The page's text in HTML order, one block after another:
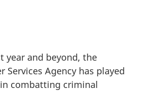
year and beyond, the
Services Agency has played
combatting criminal